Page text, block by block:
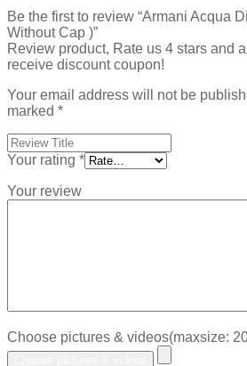
Be the first to review “Armani Acqua
Without Cap )”
Review product, Rate us 4 stars and
receive discount coupon!
Your email address will not be
marked *
Your rating *
Your review
Choose pictures & videos(maxsize: